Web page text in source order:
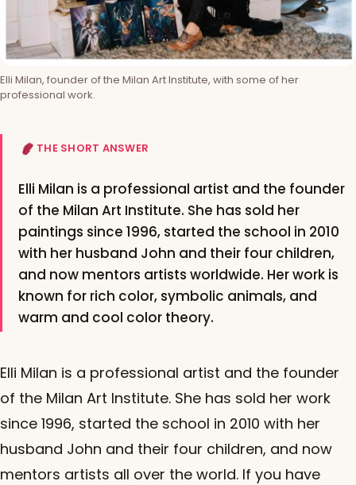
Elli Milan, founder of the Milan Art Institute, with some of her
professional work.
THE SHORT ANSWER
Elli Milan is a professional artist and the founder
of the Milan Art Institute. She has sold her
paintings since 1996, started the school in 2010
with her husband John and their four children,
and now mentors artists worldwide. Her work is
known for rich color, symbolic animals, and
warm and cool color theory.
Elli Milan is a professional artist and the founder
of the Milan Art Institute. She has sold her work
since 1996, started the school in 2010 with her
husband John and their four children, and now
mentors artists all over the world. If you have